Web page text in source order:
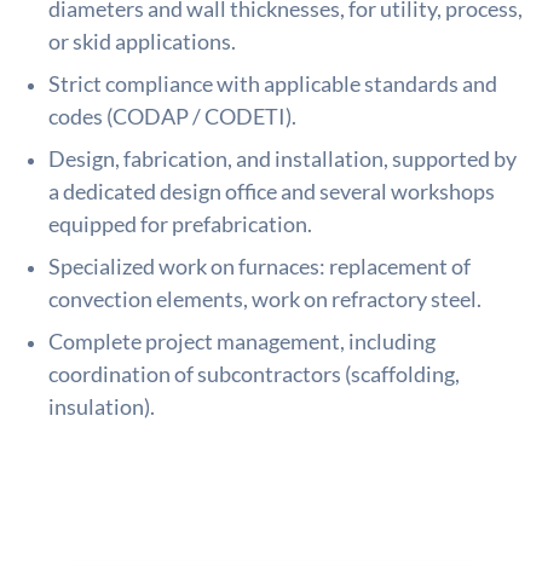
diameters and wall thicknesses, for utility, process,
or skid applications.
Strict compliance with applicable standards and
codes (CODAP / CODETI).
Design, fabrication, and installation, supported by
a dedicated design office and several workshops
equipped for prefabrication.
Specialized work on furnaces: replacement of
convection elements, work on refractory steel.
Complete project management, including
coordination of subcontractors (scaffolding,
insulation).